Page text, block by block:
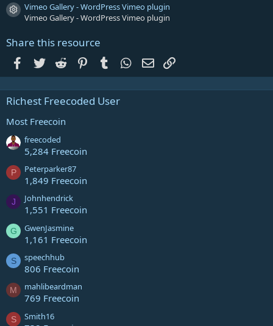
Resource icon
Vimeo Gallery - WordPress Vimeo plugin
Vimeo Gallery - WordPress Vimeo plugin
Share this resource
Facebook
Twitter Reddit PinterestTumblr WhatsApp
Email
Richest Freecoded User
Most Freecoin
freecoded
5,284 Freecoin
P Peterparker87
1,849 Freecoin
J Johnhendrick
1,551 Freecoin
G GwenJasmine
1,161 Freecoin
S speechhub
806 Freecoin
M mahlibeardman
769 Freecoin
S Smith16